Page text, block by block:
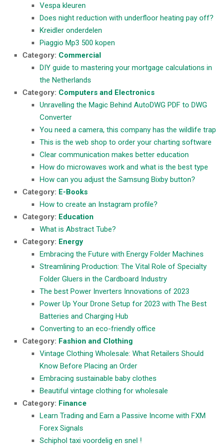
Vespa kleuren
Does night reduction with underfloor heating pay off?
Kreidler onderdelen
Piaggio Mp3 500 kopen
Category: Commercial
DIY guide to mastering your mortgage calculations in
the Netherlands
Category: Computers and Electronics
Unravelling the Magic Behind AutoDWG PDF to DWG
Converter
You need a camera, this company has the wildlife trap
This is the web shop to order your charting software
Clear communication makes better education
How do microwaves work and what is the best type
How can you adjust the Samsung Bixby button?
Category: E-Books
How to create an Instagram profile?
Category: Education
What is Abstract Tube?
Category: Energy
Embracing the Future with Energy Folder Machines
Streamlining Production: The Vital Role of Specialty
Folder Gluers in the Cardboard Industry
The best Power Inverters Innovations of 2023
Power Up Your Drone Setup for 2023 with The Best
Batteries and Charging Hub
Converting to an eco-friendly office
Category: Fashion and Clothing
Vintage Clothing Wholesale: What Retailers Should
Know Before Placing an Order
Embracing sustainable baby clothes
Beautiful vintage clothing for wholesale
Category: Finance
Learn Trading and Earn a Passive Income with FXM
Forex Signals
Schiphol taxi voordelig en snel !